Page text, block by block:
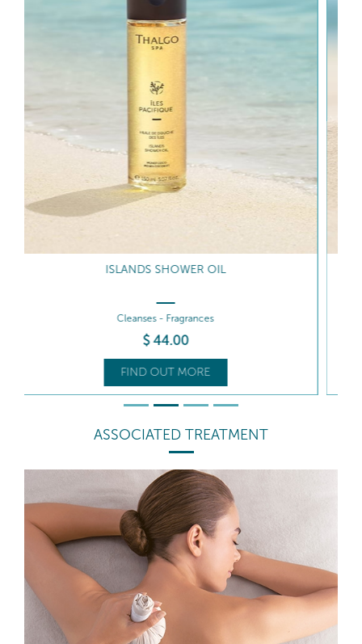
COCONUT SHELL SCRUB
Exfoliates - Smooths
$ 75.50
FIND OUT MORE
ASSOCIATED TREATMENT